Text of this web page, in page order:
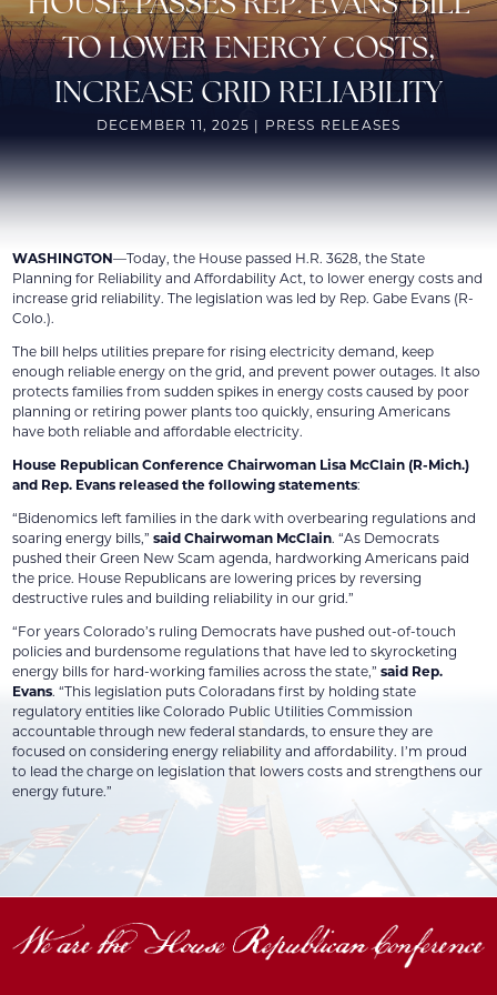
TO LOWER ENERGY COSTS,
INCREASE GRID RELIABILITY
DECEMBER 11, 2025 | PRESS RELEASES
WASHINGTON—Today, the House passed H.R. 3628, the State
Planning for Reliability and Affordability Act, to lower energy costs and
increase grid reliability. The legislation was led by Rep. Gabe Evans (R-
Colo.).
The bill helps utilities prepare for rising electricity demand, keep
enough reliable energy on the grid, and prevent power outages. It also
protects families from sudden spikes in energy costs caused by poor
planning or retiring power plants too quickly, ensuring Americans
have both reliable and affordable electricity.
House Republican Conference Chairwoman Lisa McClain (R-Mich.)
and Rep. Evans released the following statements:
“Bidenomics left families in the dark with overbearing regulations and
soaring energy bills,”said Chairwoman McClain. “As Democrats
pushed their Green New Scam agenda, hardworking Americans paid
the price. House Republicans are lowering prices by reversing
destructive rules and building reliability in our grid.”
“For years Colorado’s ruling Democrats have pushed out-of-touch
policies and burdensome regulations that have led to skyrocketing
energy bills for hard-working families across the state,”said Rep.
Evans. “This legislation puts Coloradans first by holding state
regulatory entities like Colorado Public Utilities Commission
accountable through new federal standards, to ensure they are
focused on considering energy reliability and affordability. I’m proud
to lead the charge on legislation that lowers costs and strengthens our
energy future.”